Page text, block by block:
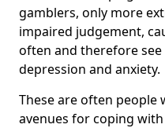
gamblers, only more
impaired judgement,
often and therefore
depression and anxiety.
These are often
avenues for coping